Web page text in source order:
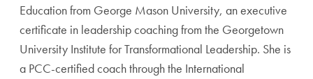
Education from George Mason University, an executive
certificate in leadership coaching from the Georgetown
University Institute for Transformational Leadership. She is
a PCC-certified coach through the International